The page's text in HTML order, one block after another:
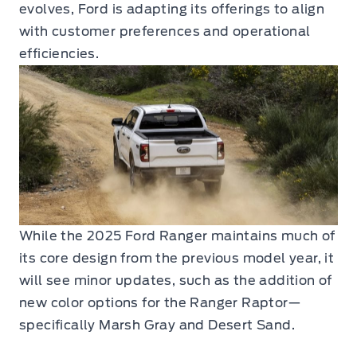
evolves, Ford is adapting its offerings to align
with customer preferences and operational
efficiencies.
While the 2025 Ford Ranger maintains much of
its core design from the previous model year, it
will see minor updates, such as the addition of
new color options for the Ranger Raptor—
specifically Marsh Gray and Desert Sand.